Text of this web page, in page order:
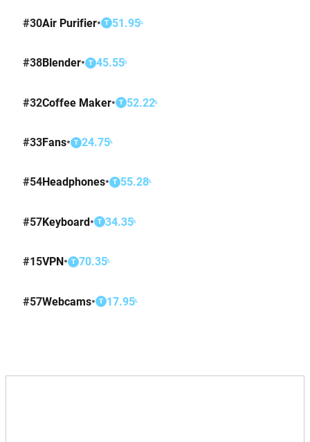
#30Air Purifier• T 51.95%
#38Blender• T 45.55%
#32Coffee Maker• T 52.22%
#33Fans• T 24.75%
#54Headphones• T 55.28%
#57Keyboard• T 34.35%
#15VPN • T 70.35%
#57Webcams• T 17.95%